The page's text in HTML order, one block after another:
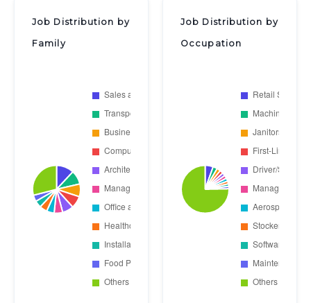
Job Distribution by
Family
Job Distribution by
Occupation